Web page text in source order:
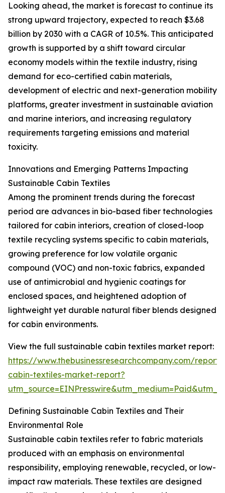
Looking ahead, the market is forecast to continue its
strong upward trajectory, expected to reach $3.68
billion by 2030 with a CAGR of 10.5%. This anticipated
growth is supported by a shift toward circular
economy models within the textile industry, rising
demand for eco-certified cabin materials,
development of electric and next-generation mobility
platforms, greater investment in sustainable aviation
and marine interiors, and increasing regulatory
requirements targeting emissions and material
toxicity.
Innovations and Emerging Patterns Impacting
Sustainable Cabin Textiles
Among the prominent trends during the forecast
period are advances in bio-based fiber technologies
tailored for cabin interiors, creation of closed-loop
textile recycling systems specific to cabin materials,
growing preference for low volatile organic
compound (VOC) and non-toxic fabrics, expanded
use of antimicrobial and hygienic coatings for
enclosed spaces, and heightened adoption of
lightweight yet durable natural fiber blends designed
for cabin environments.
View the full sustainable cabin textiles market report:
https://www.thebusinessresearchcompany.com/
cabin-textiles-market-report?
Defining Sustainable Cabin Textiles and Their
Environmental Role
Sustainable cabin textiles refer to fabric materials
produced with an emphasis on environmental
responsibility, employing renewable, recycled, or low-
impact raw materials. These textiles are designed